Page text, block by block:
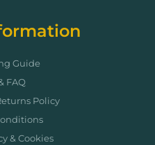
Guide
FAQ
Policy
& Cookies